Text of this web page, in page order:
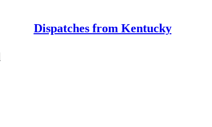
Dispatches from Kentucky